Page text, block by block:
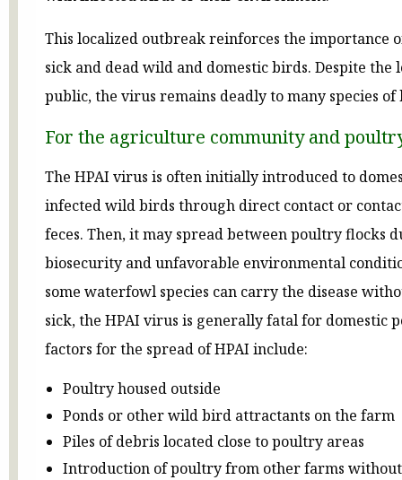
This localized outbreak reinforces the importance
sick and dead wild and domestic birds. Despite the
public, the virus remains deadly to many species of
For the agriculture community and
The HPAI virus is often initially introduced to
infected wild birds through direct contact or
feces. Then, it may spread between poultry flocks
biosecurity and unfavorable environmental
some waterfowl species can carry the disease
sick, the HPAI virus is generally fatal for domestic
factors for the spread of HPAI include:
Poultry housed outside
Ponds or other wild bird attractants on the farm
Piles of debris located close to poultry areas
Introduction of poultry from other farms